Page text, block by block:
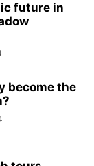
future in
become the